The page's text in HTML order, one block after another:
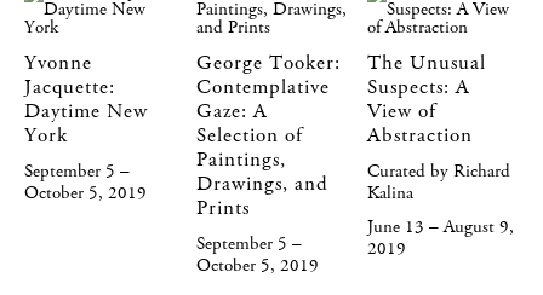
Yvonne
Jacquette:
Daytime New
York
September 5 –
October 5, 2019
George Tooker:
Contemplative
Gaze: A
Selection of
Paintings,
Drawings, and
Prints
September 5 –
October 5, 2019
The Unusual
Suspects: A
View of
Abstraction
Curated by Richard
Kalina
June 13 – August 9,
2019